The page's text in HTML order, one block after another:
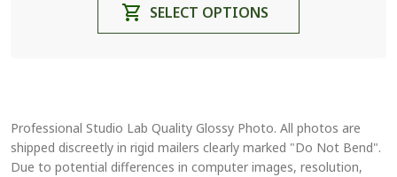
$10.89
through
SELECT OPTIONS
options
may
Professional Studio Lab Quality Glossy Photo. All photos are
shipped discreetly in rigid mailers clearly marked "Do Not Bend".
Due to potential differences in computer images, resolution,